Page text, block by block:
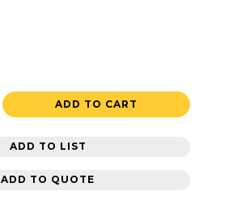
ADD TO CART
ADD TO LIST
ADD TO QUOTE